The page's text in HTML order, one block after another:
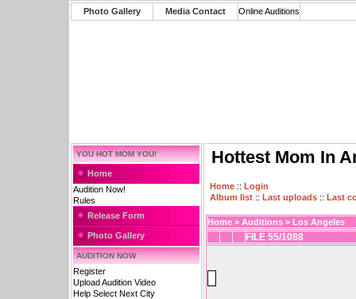
Photo Gallery Media Contact Online Auditions
YOU HOT MOM YOU!
Home
Audition Now!
Rules
Release Form
Photo Gallery
AUDITION NOW
Register
Upload Audition Video
Help Select Next City
Hottest Mom In
Home :: Login
Album list :: Last uploads :: Last
Home > Auditions > Los Angeles
FILE 55/1088